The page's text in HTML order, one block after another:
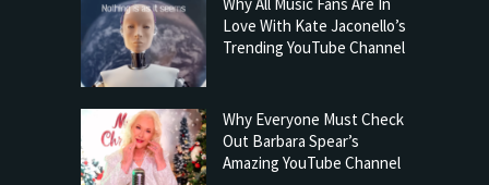
Love With Kate Jaconello’s
Trending YouTube Channel
Why Everyone Must Check
Out Barbara Spear’s
Amazing YouTube Channel